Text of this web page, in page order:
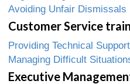
Avoiding Unfair Dismissals
Customer Service
Providing Technical Support
Managing Difficult
Executive